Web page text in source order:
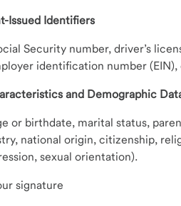
Issued Identifiers
Security number, driver’s
identification number
and Demographic
or birthdate, marital status,
national origin, citizenship,
sexual orientation).
signature